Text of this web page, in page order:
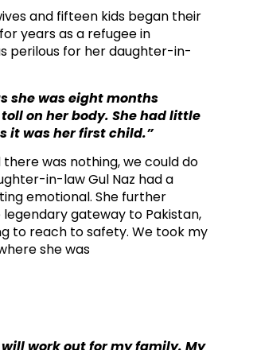
and fifteen kids began their
years as a refugee in
perilous for her daughter-in-
she was eight months
on her body. She had little
it was her first child.”
was nothing, we could do
in-law Gul Naz had a
emotional. She further
gateway to Pakistan,
to reach to safety. We took my
she was